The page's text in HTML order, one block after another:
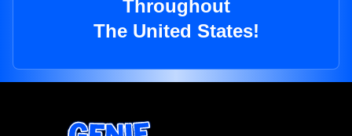
Throughout
The United States!